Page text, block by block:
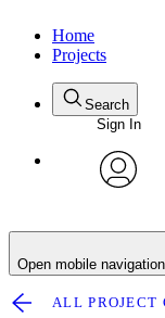
Home
Projects
Search
Sign In
Open mobile
ALL PROJECT